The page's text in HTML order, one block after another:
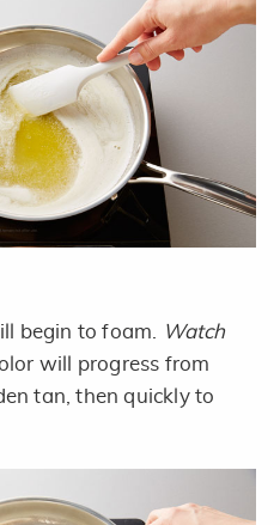
begin to foam.
Watch
will progress from
tan, then quickly to